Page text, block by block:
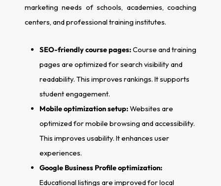
marketing needs of schools, academies, coaching
centers, and professional training institutes.
SEO-friendly course pages:Course and training
pages are optimized for search visibility and
readability. This improves rankings. It supports
student engagement.
Mobile optimization setup:Websites are
optimized for mobile browsing and accessibility.
This improves usability. It enhances user
experiences.
Google Business Profile optimization:
Educational listings are improved for local